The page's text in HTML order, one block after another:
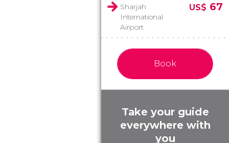
Sharjah
International
Airport
US$ 67
Book
Take your guide
everywhere with
you